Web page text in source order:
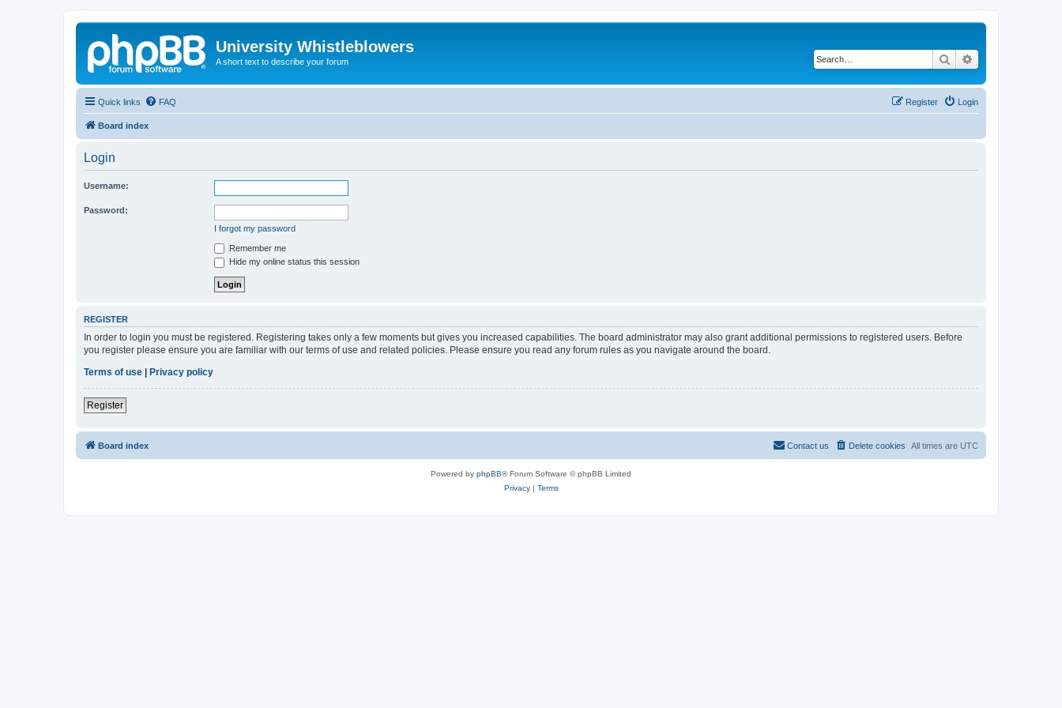
University Whistleblowers
A short text to describe your forum Search
Quick links FAQ Login
Register
Board index
Login
Username:
Password:
I forgot my password
Remember me
Hide my online status this session
REGISTER
In order to login you must be registered. Registering takes only a few moments but gives you increased capabilities. The board administrator may also grant additional permissions to registered users. Before
you register please ensure you are familiar with our terms of use and related policies. Please ensure you read any forum rules as you navigate around the board.
Terms of use
Privacy policy
Register
Board index All times are UTC
Delete cookies
Contact us
Powered by phpBB® Forum Software © phpBB Limited
Privacy| Terms